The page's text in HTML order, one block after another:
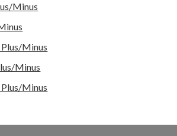
Minus
Minus
Minus
Minus